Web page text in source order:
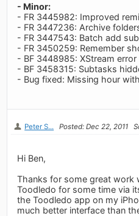
- Minor:
- FR 3445982: Improved
- FR 3447236: Archive
- FR 3447543: Batch add
- FR 3450259: Remember
- BF 3448985: XStream error
- BF 3458315: Subtasks
- Bug fixed: Missing hour
Peter S... Posted: Dec 22, 2011
Hi Ben,
Thanks for some great work
Toodledo for some time via
the Toodledo app on my
much better interface than